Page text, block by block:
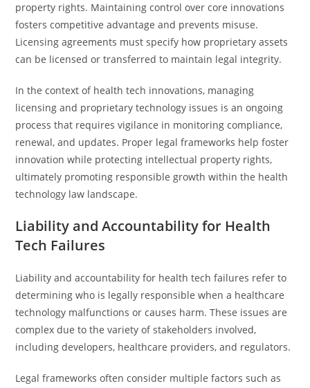
property rights. Maintaining control over core innovations
fosters competitive advantage and prevents misuse.
Licensing agreements must specify how proprietary assets
can be licensed or transferred to maintain legal integrity.
In the context of health tech innovations, managing
licensing and proprietary technology issues is an ongoing
process that requires vigilance in monitoring compliance,
renewal, and updates. Proper legal frameworks help foster
innovation while protecting intellectual property rights,
ultimately promoting responsible growth within the health
technology law landscape.
Liability and Accountability for Health
Tech Failures
Liability and accountability for health tech failures refer to
determining who is legally responsible when a healthcare
technology malfunctions or causes harm. These issues are
complex due to the variety of stakeholders involved,
including developers, healthcare providers, and regulators.
Legal frameworks often consider multiple factors such as